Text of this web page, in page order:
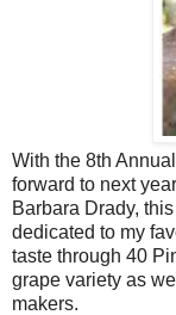
With the 8th
forward to next
Barbara Drady,
dedicated to my
taste through 40
grape variety as
makers.